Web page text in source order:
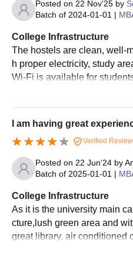
the qualifying examination
personal interview.
The merit list will be
by each candidate, out of
percentage of marks
qualification and marks
Also See: USMS IPU cutoffs
USMS IPU PhD
Interested candidates must
eligibility criteria to get
USMS offers a 6-year full-time
are the details about the
USMS IPU PhD
Posted on 22 Nov'25 by
Batch of 2024-01-01 |
College Infrastructure
The hostels are clean, well-
h proper electricity, study
Wi-Fi is available for
ampus and works well for
I am having great
Verified Review
Posted on 22 Jun'24 by
Batch of 2025-01-01 |
College Infrastructure
As it is the university main
cture,lush green area and
great library, air conditioned
rooms. It is a huge campus